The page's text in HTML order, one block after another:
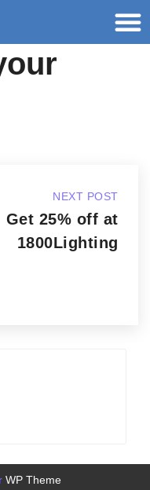
NEXT POST
Get 25% off at
1800Lighting
WP Theme